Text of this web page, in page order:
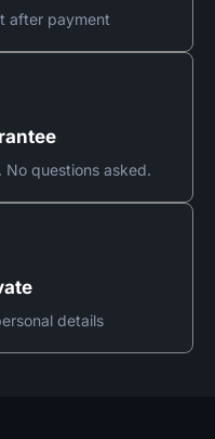
after payment
questions asked.
details